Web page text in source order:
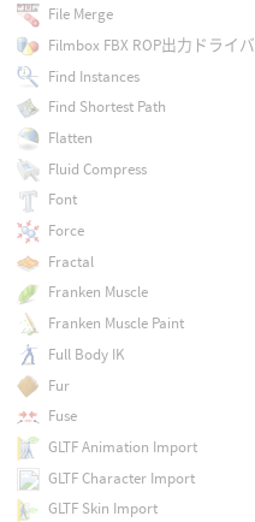
File Merge
Filmbox FBX ROP出力ドライバ
Find Instances
Find Shortest Path
Flatten
Fluid Compress
Font
Force
Fractal
Franken Muscle
Franken Muscle Paint
Full Body IK
Fur
Fuse
GLTF Animation Import
GLTF Character Import
GLTF Skin Import